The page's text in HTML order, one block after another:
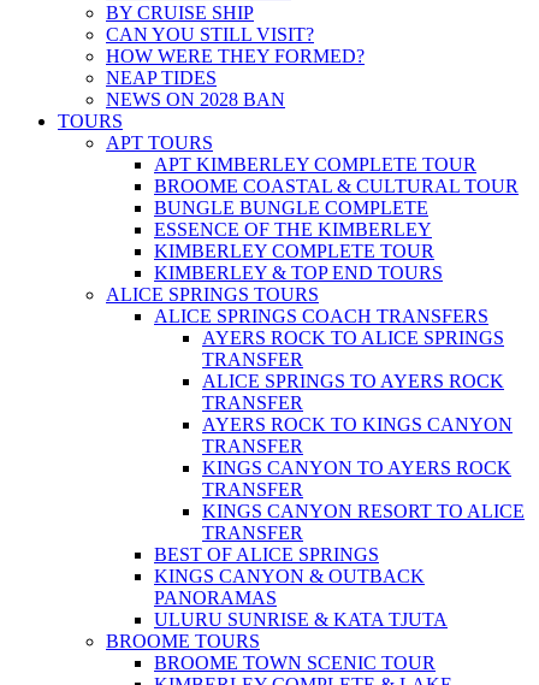
BY CRUISE SHIP
CAN YOU STILL VISIT?
HOW WERE THEY FORMED?
NEAP TIDES
NEWS ON 2028 BAN
TOURS
APT TOURS
APT KIMBERLEY COMPLETE TOUR
BROOME COASTAL & CULTURAL TOUR
BUNGLE BUNGLE COMPLETE
ESSENCE OF THE KIMBERLEY
KIMBERLEY COMPLETE TOUR
KIMBERLEY & TOP END TOURS
ALICE SPRINGS TOURS
ALICE SPRINGS COACH TRANSFERS
AYERS ROCK TO ALICE SPRINGS
TRANSFER
ALICE SPRINGS TO AYERS ROCK
TRANSFER
AYERS ROCK TO KINGS CANYON
TRANSFER
KINGS CANYON TO AYERS ROCK
TRANSFER
KINGS CANYON RESORT TO ALICE
TRANSFER
BEST OF ALICE SPRINGS
KINGS CANYON & OUTBACK
PANORAMAS
ULURU SUNRISE & KATA TJUTA
BROOME TOURS
BROOME TOWN SCENIC TOUR